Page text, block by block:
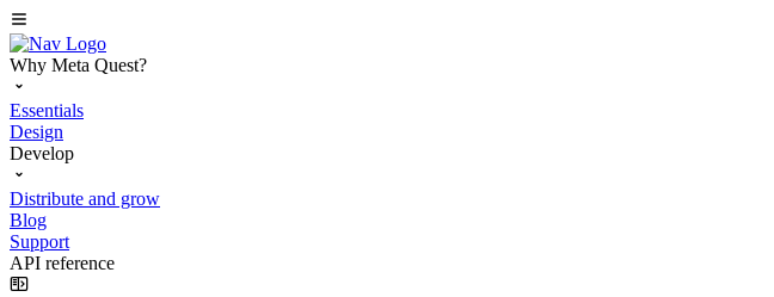
Why Meta Quest?
Essentials
Design
Develop
Distribute and grow
Blog
Support
API reference